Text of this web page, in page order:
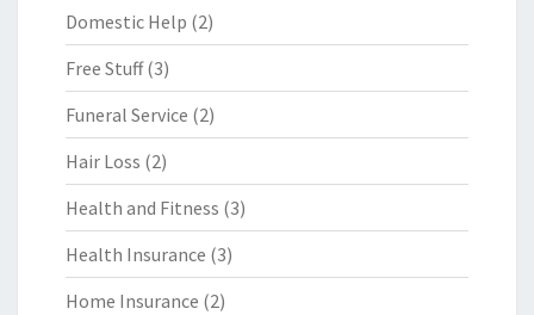
Domestic Help (2)
Free Stuff(3)
Funeral Service (2)
Hair Loss (2)
Health and Fitness (3)
Health Insurance (3)
Home Insurance (2)